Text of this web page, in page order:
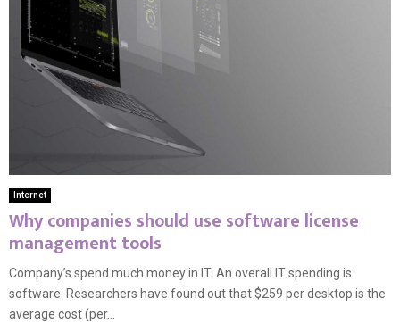
Internet
Why companies should use software license
management tools
Company’s spend much money in IT. An overall IT spending is
software. Researchers have found out that $259 per desktop is the
average cost (per...